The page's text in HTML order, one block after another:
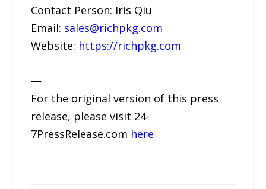
Contact Person: Iris Qiu
Email: sales@richpkg.com
Website: https://richpkg.com
—
For the original version of this press
release, please visit 24-
7PressRelease.com here